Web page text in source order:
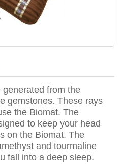
from the
gemstones. These rays
the Biomat. The
to keep your head
on the Biomat. The
and tourmaline
fall into a deep sleep.